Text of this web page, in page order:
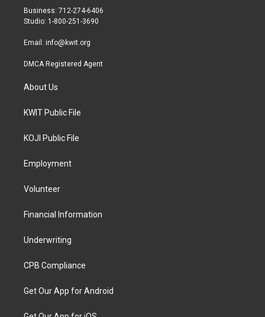
r
r
a
Business: 712-274-6406
Studio: 1-800-251-3690
Email: info@kwit.org
DMCA Registered Agent
About Us
KWIT Public File
KOJI Public File
Employment
Volunteer
Financial Information
Underwriting
CPB Compliance
Get Our App for Android